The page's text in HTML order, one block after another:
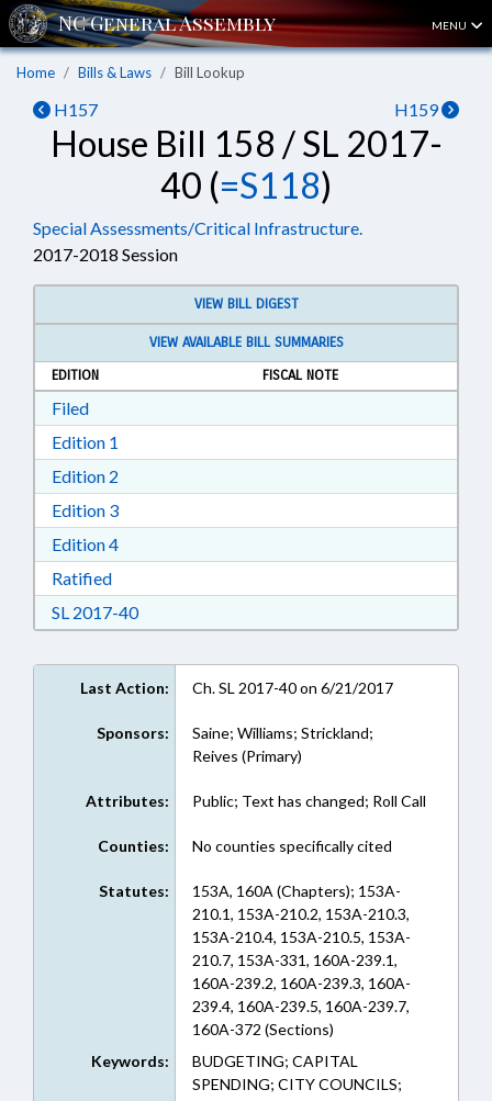
MENU
Home Bills & Laws Bill Lookup
H157 H159
House Bill 158 / SL 2017-
40 (=S118)
Special Assessments/Critical Infrastructure.
2017-2018 Session
VIEW BILL DIGEST
VIEW AVAILABLE BILL SUMMARIES
EDITION
FISCAL NOTE
FiledDownload Filed in RTF, Rich Text Format
Edition 1
Edition 2
Edition 3Download Edition 3 in RTF, Rich Text Format
Edition 4Download Edition 4 in RTF, Rich Text Format
RatifiedDownload Ratified in RTF, Rich Text Format
SL 2017-40Download Session Law 2017-40 in RTF, Rich
Last Action: Ch. SL 2017-40 on 6/21/2017
Sponsors:
Saine; Williams; Strickland;
Reives (Primary)
Attributes: Public; Text has changed; Roll Call
Counties: No counties specifically cited
Statutes:
153A, 160A (Chapters); 153A-
210.1, 153A-210.2, 153A-210.3,
153A-210.4, 153A-210.5, 153A-
210.7, 153A-331, 160A-239.1,
160A-239.2, 160A-239.3, 160A-
239.4, 160A-239.5, 160A-239.7,
160A-372 (Sections)
Keywords:
BUDGETING; CAPITAL
SPENDING; CITY COUNCILS;